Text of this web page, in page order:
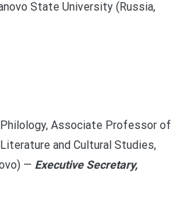
State University (Russia,
Associate Professor of
and Cultural Studies,
— Executive Secretary,